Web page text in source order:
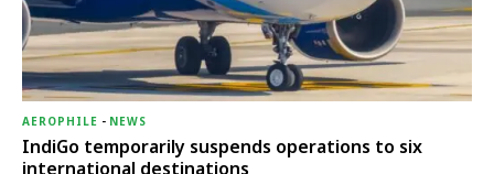
AEROPHILE - NEWS
IndiGo temporarily suspends operations to six
international destinations